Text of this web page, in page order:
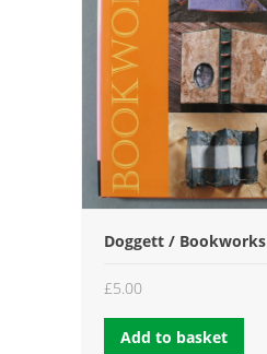
Doggett / Bookworks
£5.00
Add to basket